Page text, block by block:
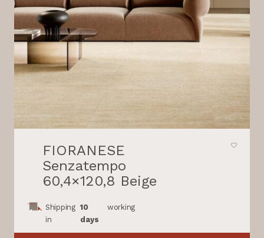
FIORANESE
Senzatempo
60,4×120,8 Beige
Shipping
in
10
days
working